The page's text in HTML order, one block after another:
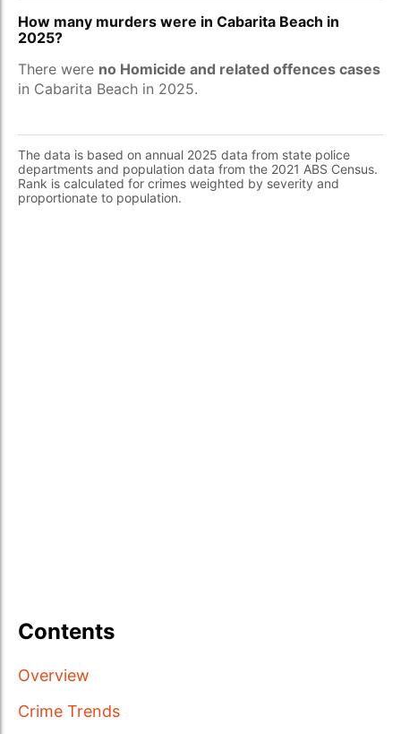
How many murders were in Cabarita Beach in
2025?
There were no Homicide and related offences cases
in Cabarita Beach in 2025.
The data is based on annual 2025 data from state police
departments and population data from the 2021 ABS Census.
Rank is calculated for crimes weighted by severity and
proportionate to population.
Contents
Overview
Crime Trends